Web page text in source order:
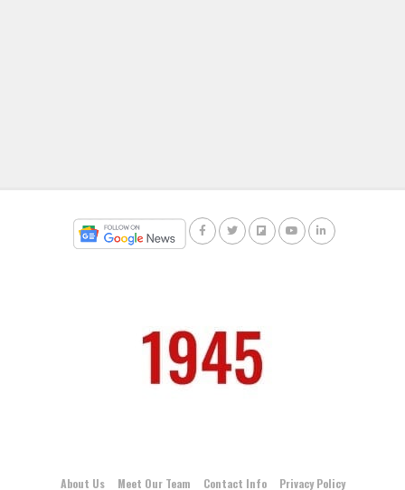
About Us Meet Our Team Contact Info
Privacy Policy